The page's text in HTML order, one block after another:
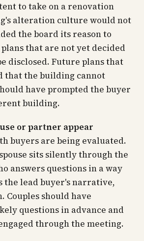
to take on a renovation
alteration culture would not
the board its reason to
that are not yet decided
disclosed. Future plans that
that the building cannot
have prompted the buyer
building.
or partner appear
buyers are being evaluated.
sits silently through the
answers questions in a way
the lead buyer's narrative,
Couples should have
questions in advance and
through the meeting.